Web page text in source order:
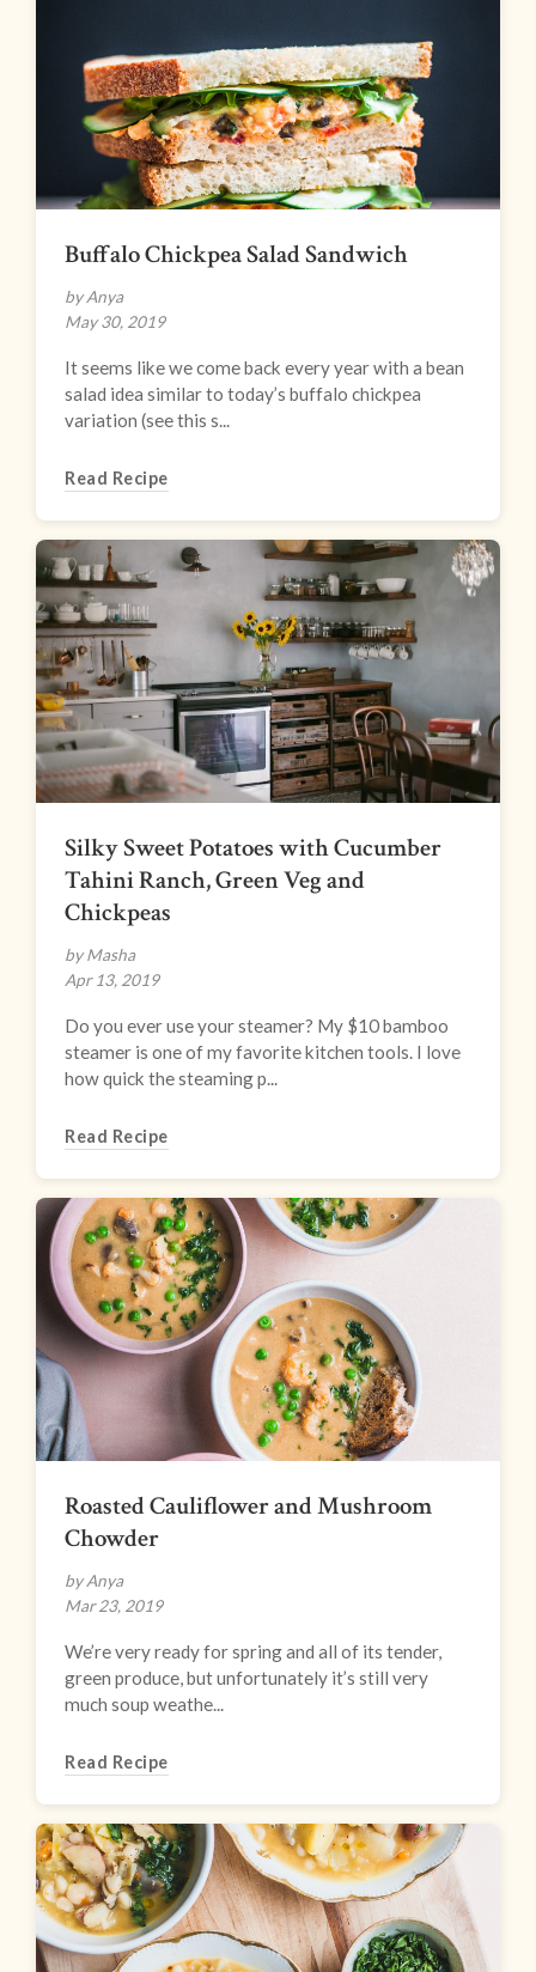
Buffalo Chickpea Salad Sandwich
by Anya
May 30, 2019
It seems like we come back every year with a bean
salad idea similar to today’s buffalo chickpea
variation (see this s...
Read Recipe
Silky Sweet Potatoes with Cucumber
Tahini Ranch, Green Veg and
Chickpeas
by Masha
Apr 13, 2019
Do you ever use your steamer? My $10 bamboo
steamer is one of my favorite kitchen tools. I love
how quick the steaming p...
Read Recipe
Roasted Cauliflower and Mushroom
Chowder
by Anya
Mar 23, 2019
We’re very ready for spring and all of its tender,
green produce, but unfortunately it’s still very
much soup weathe...
Read Recipe